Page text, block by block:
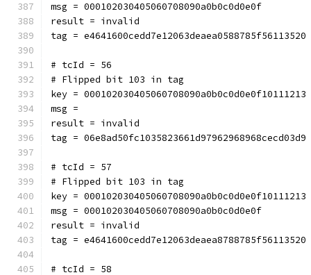
msg = 000102030405060708090a0b0c0d0e0f
result = invalid
tag = e4641600cedd7e12063deaea0588785f56113520
# tcId = 56
# Flipped bit 103 in tag
key = 000102030405060708090a0b0c0d0e0f10111213
msg =
result = invalid
tag = 06e8ad50fc1035823661d97962968968cecd03d9
# tcId = 57
# Flipped bit 103 in tag
key = 000102030405060708090a0b0c0d0e0f10111213
msg = 000102030405060708090a0b0c0d0e0f
result = invalid
tag = e4641600cedd7e12063deaea8788785f56113520
# tcId = 58